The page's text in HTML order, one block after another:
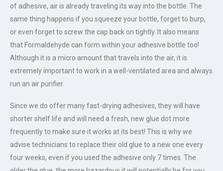
of adhesive, air is already traveling its way into the bottle. The
same thing happens if you squeeze your bottle, forget to burp,
or even forget to screw the cap back on tightly. It also means
that Formaldehyde can form within your adhesive bottle too!
Although it is a micro amount that travels into the air, it is
extremely important to work in a well-ventilated area and always
run an air purifier.
Since we do offer many fast-drying adhesives, they will have
shorter shelf life and will need a fresh, new glue dot more
frequently to make sure it works at its best! This is why we
advise technicians to replace their old glue to a new one every
four weeks, even if you used the adhesive only 7 times. The